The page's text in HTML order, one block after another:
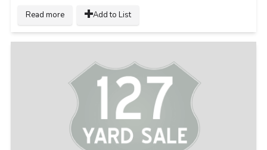
Read more Add to List